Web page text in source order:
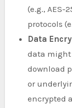
(e.g., AES-
protocols
Data
data might
download
or
encrypted